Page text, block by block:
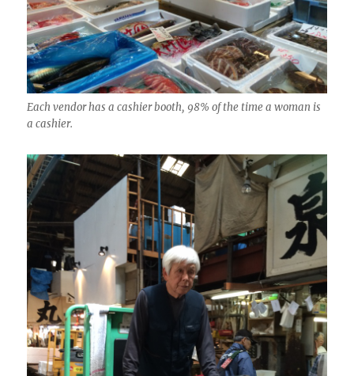
Each vendor has a cashier booth, 98% of the time a woman is
a cashier.